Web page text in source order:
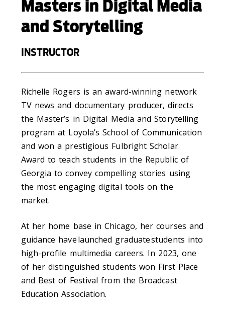
Masters in Digital Media
and Storytelling
INSTRUCTOR
Richelle Rogers is an award-winning network
TV news and documentary producer, directs
the Master’s in Digital Media and Storytelling
program at Loyola’s School of Communication
and won a prestigious Fulbright Scholar
Award to teach students in the Republic of
Georgia to convey compelling stories using
the most engaging digital tools on the
market.
At her home base in Chicago, her courses and
guidance have launched graduate students into
high-profile multimedia careers. In 2023, one
of her distinguished students won First Place
and Best of Festival from the Broadcast
Education Association.